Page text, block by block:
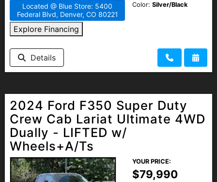
Located @ Blue Store: 5400
Federal Blvd, Denver, CO 80221
Explore Financing
Color: Silver/Black
Details
2024 Ford F350 Super Duty
Crew Cab Lariat Ultimate 4WD
Dually - LIFTED w/
Wheels+A/Ts
YOUR PRICE:
$79,990